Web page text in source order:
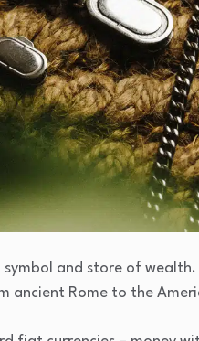
and store of
ancient Rome to the